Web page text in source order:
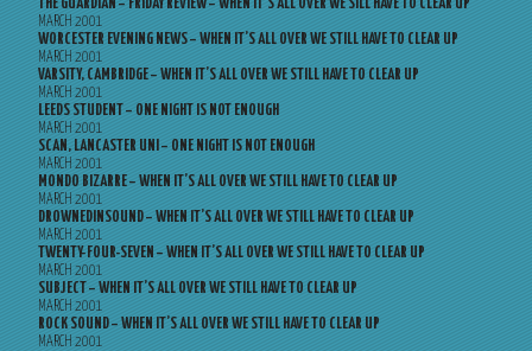
THE GUARDIAN – FRIDAY REVIEW – WHEN IT’S ALL OVER WE SILL HAVE TO CLEAR UP
MARCH 2001
WORCESTER EVENING NEWS – WHEN IT’S ALL OVER WE STILL HAVE TO CLEAR UP
MARCH 2001
VARSITY, CAMBRIDGE – WHEN IT’S ALL OVER WE STILL HAVE TO CLEAR UP
MARCH 2001
LEEDS STUDENT – ONE NIGHT IS NOT ENOUGH
MARCH 2001
SCAN, LANCASTER UNI – ONE NIGHT IS NOT ENOUGH
MARCH 2001
MONDO BIZARRE – WHEN IT’S ALL OVER WE STILL HAVE TO CLEAR UP
MARCH 2001
DROWNEDINSOUND – WHEN IT’S ALL OVER WE STILL HAVE TO CLEAR UP
MARCH 2001
TWENTY-FOUR-SEVEN – WHEN IT’S ALL OVER WE STILL HAVE TO CLEAR UP
MARCH 2001
SUBJECT – WHEN IT’S ALL OVER WE STILL HAVE TO CLEAR UP
MARCH 2001
ROCK SOUND – WHEN IT’S ALL OVER WE STILL HAVE TO CLEAR UP
MARCH 2001